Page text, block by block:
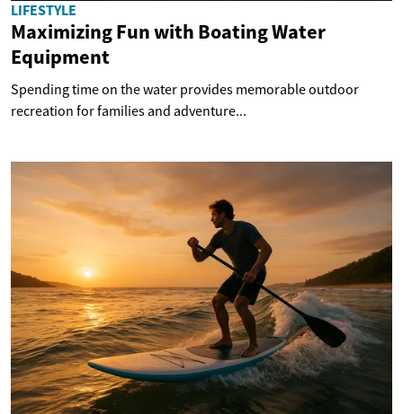
LIFESTYLE
Maximizing Fun with Boating Water
Equipment
Spending time on the water provides memorable outdoor
recreation for families and adventure...